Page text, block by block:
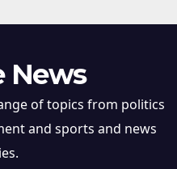
News
of topics from politics
and sports and news